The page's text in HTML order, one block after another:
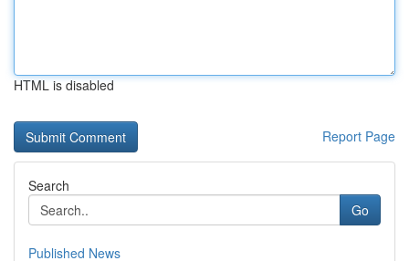
HTML is disabled
Report Page
Search
Go
Published News